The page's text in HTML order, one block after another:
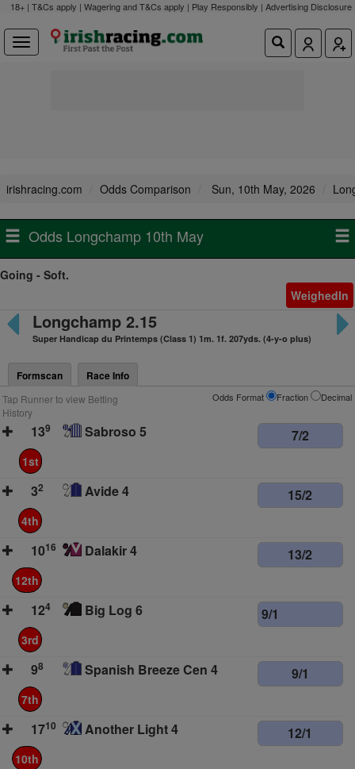
18+ | T&Cs apply | Wagering and T&Cs apply | Play Responsibly | Advertising Disclosure
irishracing.com Odds Comparison Sun, 10th May, 2026
Odds Longchamp 10th May
Going - Soft.
WeighedIn
Longchamp 2.15
Super Handicap du Printemps (Class 1) 1m. 1f. 207yds. (4-y-o plus)
Formscan Race Info
Tap Runner to view Betting
History
Odds Format Fraction Decimal
139 Sabroso 5 7/2
1st
32 Avide 4 15/2
4th
1016 Dalakir 4 13/2
12th
124 Big Log 6 9/1
3rd
98 Spanish Breeze Cen 4 9/1
7th
1710 Another Light 4 12/1
10th